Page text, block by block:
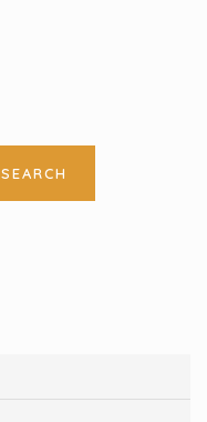
SEARCH